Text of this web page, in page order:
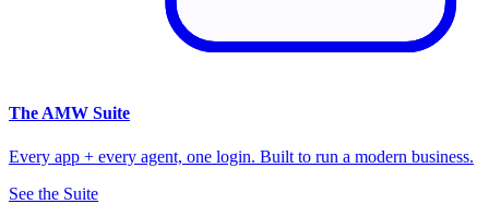
The AMW Suite
Every app + every agent, one login. Built to run a modern business.
See the Suite